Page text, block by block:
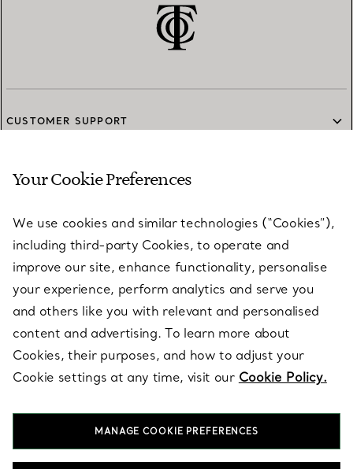
CUSTOMER SUPPORT
SERVICES
ABOUT
LEGAL NOTICE
FOLLOW US
Your Cookie Preferences
We use cookies and similar technologies (“Cookies”),
including third-party Cookies, to operate and
improve our site, enhance functionality, personalise
your experience, perform analytics and serve you
and others like you with relevant and personalised
content and advertising. To learn more about
Cookies, their purposes, and how to adjust your
Cookie settings at any time, visit our Cookie Policy.
MANAGE COOKIE PREFERENCES